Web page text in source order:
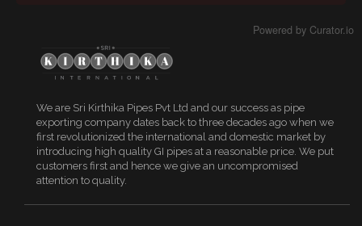
Powered by Curator.io
We are Sri Kirthika Pipes Pvt Ltd and our success as pipe
exporting company dates back to three decades ago when we
first revolutionized the international and domestic market by
introducing high quality GI pipes at a reasonable price. We put
customers first and hence we give an uncompromised
attention to quality.